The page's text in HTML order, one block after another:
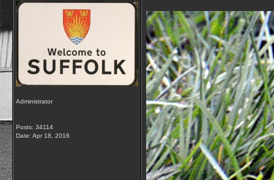
Administrator
Posts: 34114
Date: Apr 18, 2016